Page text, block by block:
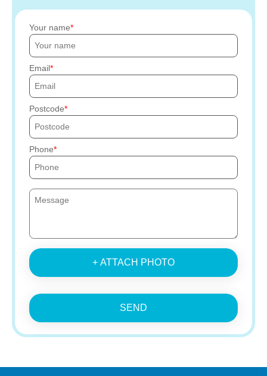
Your name
Email
Postcode
Phone
+ ATTACH PHOTO
SEND